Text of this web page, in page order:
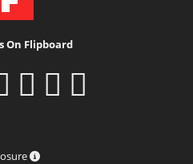
On Flipboard